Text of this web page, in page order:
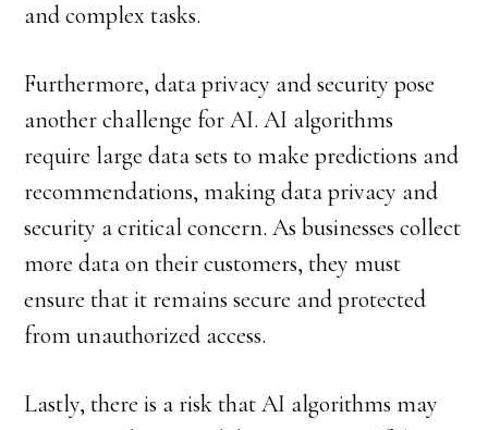
and complex tasks.
Furthermore, data privacy and security pose
another challenge for AI. AI algorithms
require large data sets to make predictions and
recommendations, making data privacy and
security a critical concern. As businesses collect
more data on their customers, they must
ensure that it remains secure and protected
from unauthorized access.
Lastly, there is a risk that AI algorithms may